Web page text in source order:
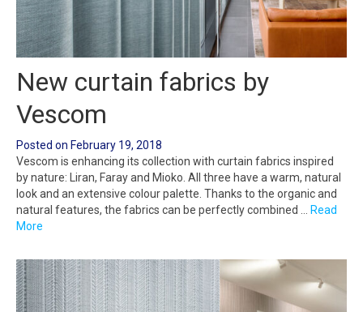
New curtain fabrics by
Vescom
Posted on February 19, 2018
Vescom is enhancing its collection with curtain fabrics inspired
by nature: Liran, Faray and Mioko. All three have a warm, natural
look and an extensive colour palette. Thanks to the organic and
natural features, the fabrics can be perfectly combined …
Read
More